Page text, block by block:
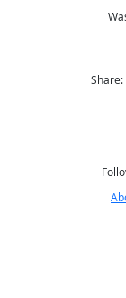
Share: